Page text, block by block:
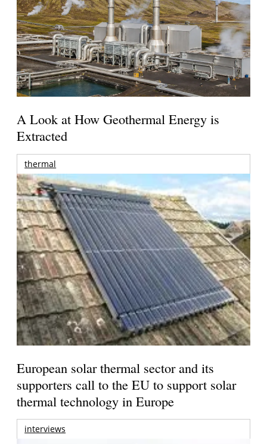
A Look at How Geothermal Energy is
Extracted
thermal
European solar thermal sector and its
supporters call to the EU to support solar
thermal technology in Europe
interviews